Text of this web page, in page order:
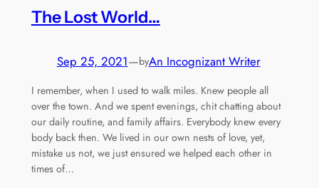
The Lost World…
Sep 25, 2021—byAn Incognizant Writer
I remember, when I used to walk miles. Knew people all
over the town. And we spent evenings, chit chatting about
our daily routine, and family affairs. Everybody knew every
body back then. We lived in our own nests of love, yet,
mistake us not, we just ensured we helped each other in
times of…